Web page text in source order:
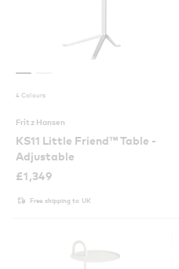
4 Colours
Fritz Hansen
KS11 Little Friend™ Table -
Adjustable
£1,349
Free shipping to UK